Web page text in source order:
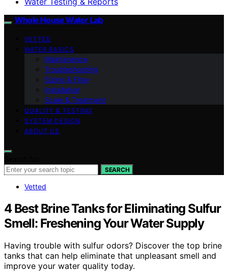
Whole House Water Lab
VETTED
WATER BASICS
Maintenance
Troubleshooting
Sizing & Flow
Installation
Scale & Treatment
QUALITY & TESTING
SYSTEM DESIGN
ABOUT US
SEARCH
Vetted
4 Best Brine Tanks for Eliminating Sulfur
Smell: Freshening Your Water Supply
Having trouble with sulfur odors? Discover the top brine
tanks that can help eliminate that unpleasant smell and
improve your water quality today.